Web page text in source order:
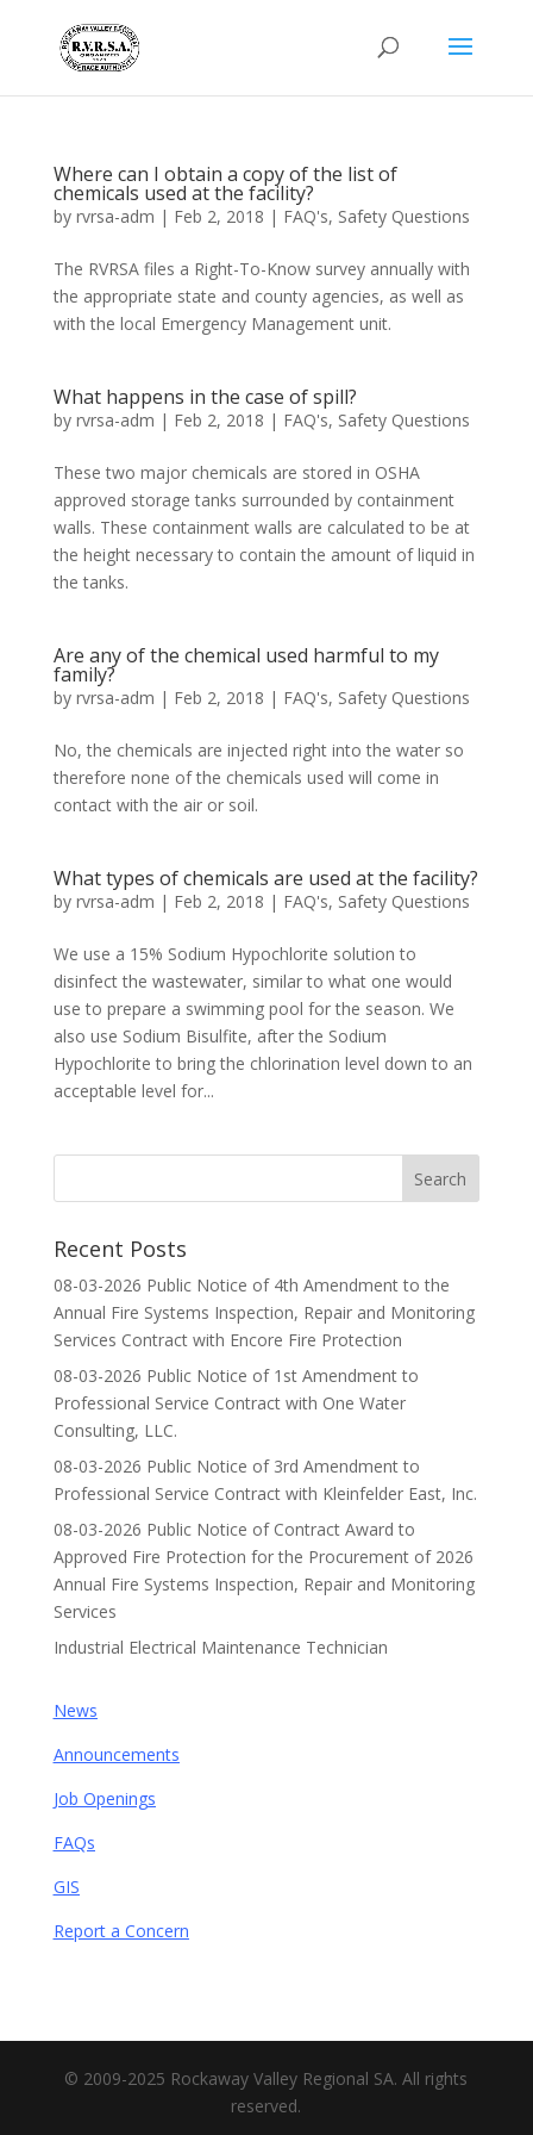
Where can I obtain a copy of the list of
chemicals used at the facility?
by rvrsa-adm | Feb 2, 2018 | FAQ's, Safety Questions
The RVRSA files a Right-To-Know survey annually with
the appropriate state and county agencies, as well as
with the local Emergency Management unit.
What happens in the case of spill?
by rvrsa-adm | Feb 2, 2018 | FAQ's, Safety Questions
These two major chemicals are stored in OSHA
approved storage tanks surrounded by containment
walls. These containment walls are calculated to be at
the height necessary to contain the amount of liquid in
the tanks.
Are any of the chemical used harmful to my
family?
by rvrsa-adm | Feb 2, 2018 | FAQ's, Safety Questions
No, the chemicals are injected right into the water so
therefore none of the chemicals used will come in
contact with the air or soil.
What types of chemicals are used at the facility?
by rvrsa-adm | Feb 2, 2018 | FAQ's, Safety Questions
We use a 15% Sodium Hypochlorite solution to
disinfect the wastewater, similar to what one would
use to prepare a swimming pool for the season. We
also use Sodium Bisulfite, after the Sodium
Hypochlorite to bring the chlorination level down to an
acceptable level for...
Recent Posts
08-03-2026 Public Notice of 4th Amendment to the
Annual Fire Systems Inspection, Repair and Monitoring
Services Contract with Encore Fire Protection
08-03-2026 Public Notice of 1st Amendment to
Professional Service Contract with One Water
Consulting, LLC.
08-03-2026 Public Notice of 3rd Amendment to
Professional Service Contract with Kleinfelder East, Inc.
08-03-2026 Public Notice of Contract Award to
Approved Fire Protection for the Procurement of 2026
Annual Fire Systems Inspection, Repair and Monitoring
Services
Industrial Electrical Maintenance Technician
News
Announcements
Job Openings
FAQs
GIS
Report a Concern
© 2009-2025 Rockaway Valley Regional SA. All rights
reserved.